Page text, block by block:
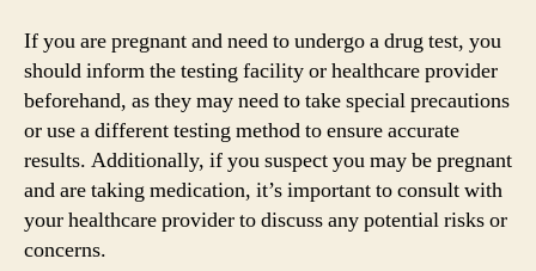
If you are pregnant and need to undergo a drug test, you
should inform the testing facility or healthcare provider
beforehand, as they may need to take special precautions
or use a different testing method to ensure accurate
results. Additionally, if you suspect you may be pregnant
and are taking medication, it’s important to consult with
your healthcare provider to discuss any potential risks or
concerns.